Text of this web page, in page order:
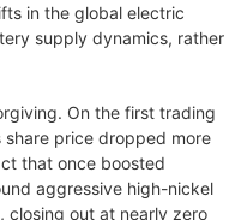
in the global electric
supply dynamics, rather
On the first trading
share price dropped more
that once boosted
aggressive high-nickel
closing out at nearly zero